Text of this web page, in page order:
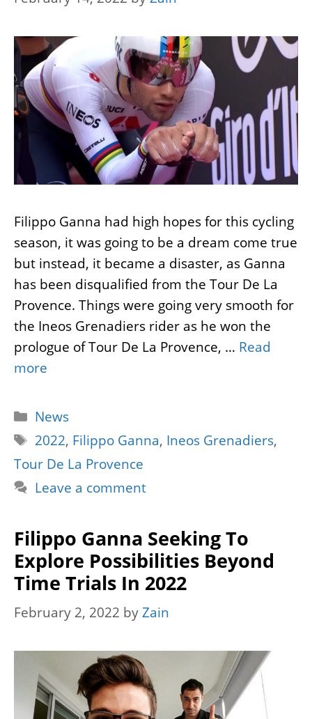
Filippo Ganna had high hopes for this cycling
season, it was going to be a dream come true
but instead, it became a disaster, as Ganna
has been disqualified from the Tour De La
Provence. Things were going very smooth for
the Ineos Grenadiers rider as he won the
prologue of Tour De La Provence, … Read
more
Categories
News
Tags
2022, Filippo Ganna, Ineos Grenadiers,
Tour De La Provence
Leave a comment
Filippo Ganna Seeking To
Explore Possibilities Beyond
Time Trials In 2022
February 2, 2022 byZain